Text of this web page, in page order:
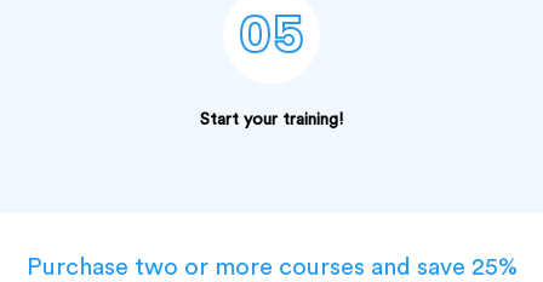
05
Start your training!
Purchase two or more courses and save 25%